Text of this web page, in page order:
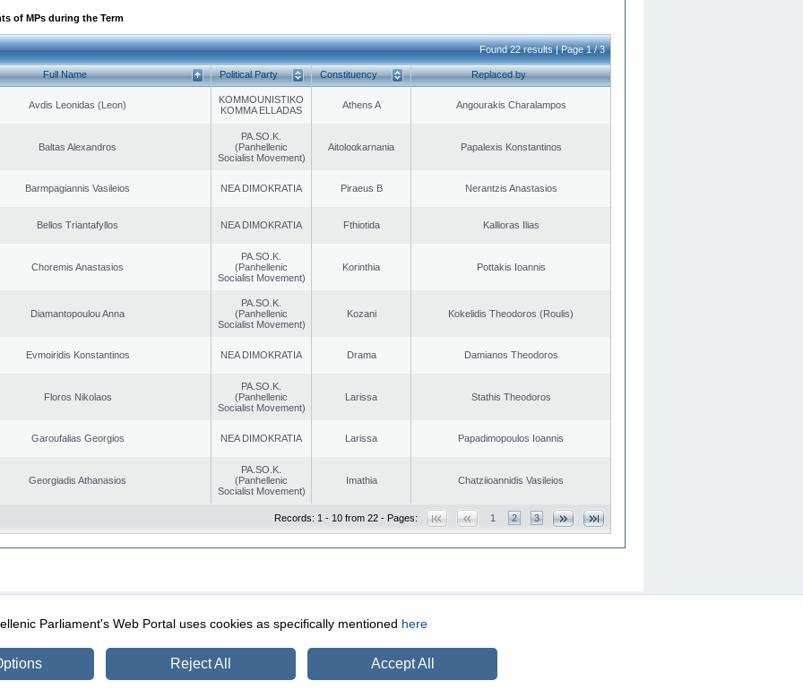
of MPs during the Term
Found 22 results | Page 1 / 3
Full Name Political Party Constituency Replaced by
Avdis Leonidas (Leon)
KOMMOUNISTIKO
KOMMA ELLADAS
Athens A Angourakis Charalampos
Baltas Alexandros
PA.SO.K.
(Panhellenic
Socialist Movement)
Aitoloαkarnania Papalexis Konstantinos
Barmpagiannis Vasileios NEA DIMOKRATIA Piraeus B Nerantzis Anastasios
Bellos Triantafyllos NEA DIMOKRATIA Fthiotida Kallioras Ilias
Choremis Anastasios
PA.SO.K.
(Panhellenic
Socialist Movement)
Korinthia Pottakis Ioannis
Diamantopoulou Anna
PA.SO.K.
(Panhellenic
Socialist Movement)
Kozani Kokelidis Theodoros (Roulis)
Evmoiridis Konstantinos NEA DIMOKRATIA Drama Damianos Theodoros
Floros Nikolaos
PA.SO.K.
(Panhellenic
Socialist Movement)
Larissa Stathis Theodoros
Garoufalias Georgios NEA DIMOKRATIA Larissa Papadimopoulos Ioannis
Georgiadis Athanasios
PA.SO.K.
(Panhellenic
Socialist Movement)
Imathia Chatziioannidis Vasileios
Records: 1 - 10 from 22 - Pages: 1 2 3
Security & Access
Parliament's Web Portal uses cookies as specifically mentioned here
Reject All Accept All